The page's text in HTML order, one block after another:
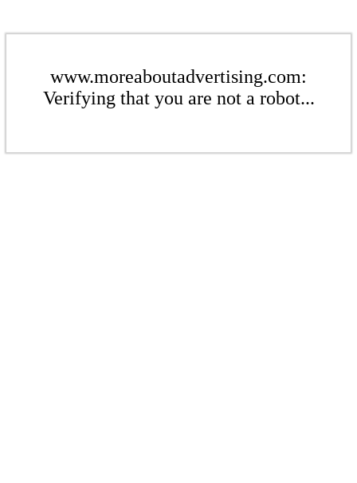
www.moreaboutadvertising.com:
Verifying that you are not a robot...